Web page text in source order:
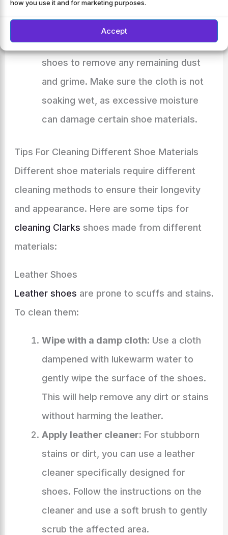
how you use it and for marketing purposes.
Accept
debris.
lukewarm water and gently wipe the
shoes to remove any remaining dust
and grime. Make sure the cloth is not
soaking wet, as excessive moisture
can damage certain shoe materials.
Tips For Cleaning Different Shoe Materials
Different shoe materials require different
cleaning methods to ensure their longevity
and appearance. Here are some tips for
cleaning Clarks shoes made from different
materials:
Leather Shoes
Leather shoes are prone to scuffs and stains.
To clean them:
Wipe with a damp cloth: Use a cloth
dampened with lukewarm water to
gently wipe the surface of the shoes.
This will help remove any dirt or stains
without harming the leather.
Apply leather cleaner: For stubborn
stains or dirt, you can use a leather
cleaner specifically designed for
shoes. Follow the instructions on the
cleaner and use a soft brush to gently
scrub the affected area.